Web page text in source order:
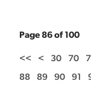
Page 86 of 100
<< < 30 70
88 89 90 91